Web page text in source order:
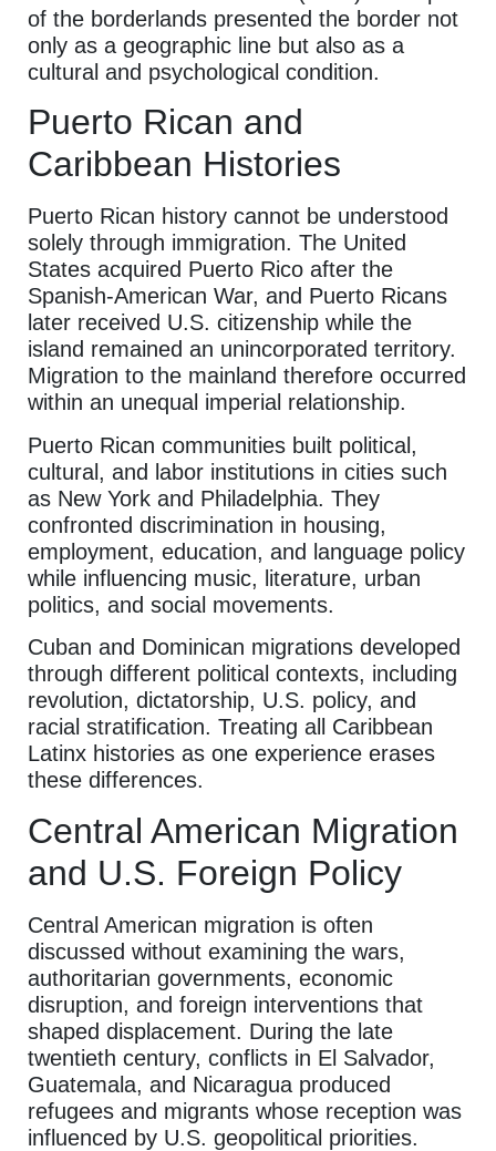
of the borderlands presented the border not
only as a geographic line but also as a
cultural and psychological condition.
Puerto Rican and
Caribbean Histories
Puerto Rican history cannot be understood
solely through immigration. The United
States acquired Puerto Rico after the
Spanish-American War, and Puerto Ricans
later received U.S. citizenship while the
island remained an unincorporated territory.
Migration to the mainland therefore occurred
within an unequal imperial relationship.
Puerto Rican communities built political,
cultural, and labor institutions in cities such
as New York and Philadelphia. They
confronted discrimination in housing,
employment, education, and language policy
while influencing music, literature, urban
politics, and social movements.
Cuban and Dominican migrations developed
through different political contexts, including
revolution, dictatorship, U.S. policy, and
racial stratification. Treating all Caribbean
Latinx histories as one experience erases
these differences.
Central American Migration
and U.S. Foreign Policy
Central American migration is often
discussed without examining the wars,
authoritarian governments, economic
disruption, and foreign interventions that
shaped displacement. During the late
twentieth century, conflicts in El Salvador,
Guatemala, and Nicaragua produced
refugees and migrants whose reception was
influenced by U.S. geopolitical priorities.